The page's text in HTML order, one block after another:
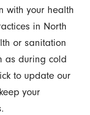
with your health
in North
or sanitation
as during cold
to update our
your